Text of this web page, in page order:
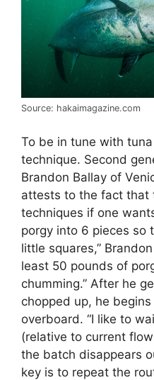
Source: hakaimagazine.com
To be in tune with
technique. Second
Brandon Ballay of
attests to the fact that
techniques if one
porgy into 6 pieces so
little squares,”
least 50 pounds of
chumming.” After he
chopped up, he
overboard. “I like to
(relative to current
the batch disappears
key is to repeat the